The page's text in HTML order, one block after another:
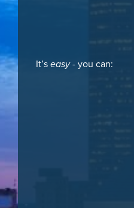
It’seasy- you can: